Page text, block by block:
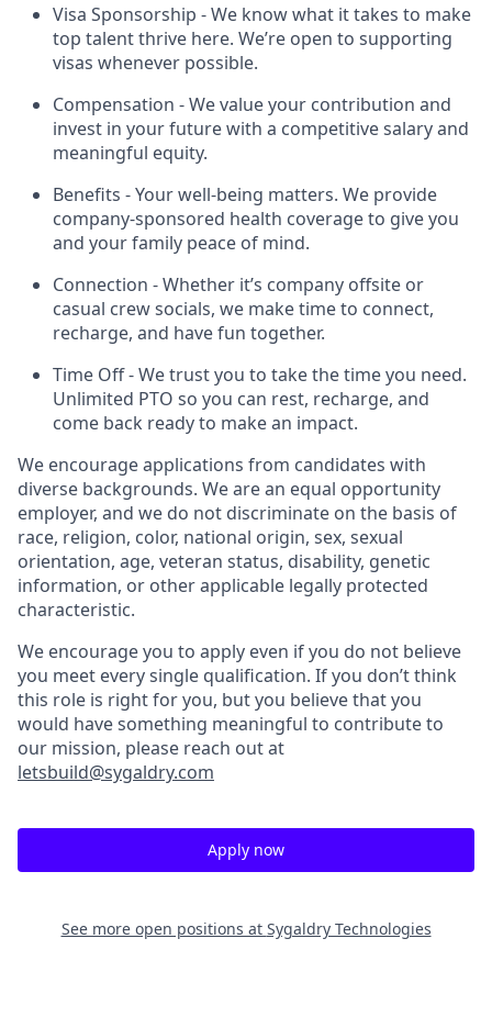
Visa Sponsorship - We know what it takes to make
top talent thrive here. We’re open to supporting
visas whenever possible.
Compensation - We value your contribution and
invest in your future with a competitive salary and
meaningful equity.
Benefits - Your well-being matters. We provide
company-sponsored health coverage to give you
and your family peace of mind.
Connection - Whether it’s company offsite or
casual crew socials, we make time to connect,
recharge, and have fun together.
Time Off - We trust you to take the time you need.
Unlimited PTO so you can rest, recharge, and
come back ready to make an impact.
We encourage applications from candidates with
diverse backgrounds. We are an equal opportunity
employer, and we do not discriminate on the basis of
race, religion, color, national origin, sex, sexual
orientation, age, veteran status, disability, genetic
information, or other applicable legally protected
characteristic.
We encourage you to apply even if you do not believe
you meet every single qualification. If you don’t think
this role is right for you, but you believe that you
would have something meaningful to contribute to
our mission, please reach out at
letsbuild@sygaldry.com
Apply now
See more open positions at Sygaldry Technologies